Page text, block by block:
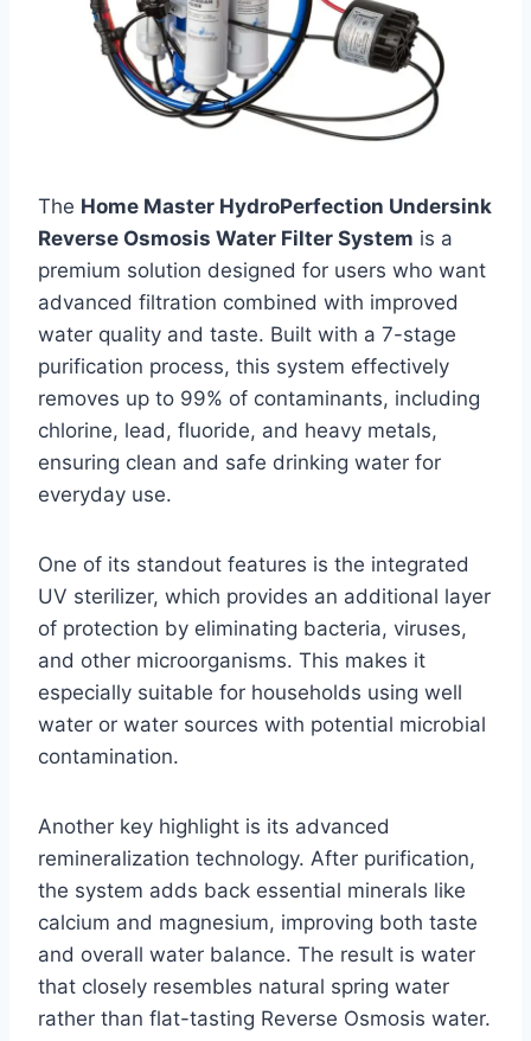
The Home Master HydroPerfection Undersink
Reverse Osmosis Water Filter System is a
premium solution designed for users who want
advanced filtration combined with improved
water quality and taste. Built with a 7-stage
purification process, this system effectively
removes up to 99% of contaminants, including
chlorine, lead, fluoride, and heavy metals,
ensuring clean and safe drinking water for
everyday use.
One of its standout features is the integrated
UV sterilizer, which provides an additional layer
of protection by eliminating bacteria, viruses,
and other microorganisms. This makes it
especially suitable for households using well
water or water sources with potential microbial
contamination.
Another key highlight is its advanced
remineralization technology. After purification,
the system adds back essential minerals like
calcium and magnesium, improving both taste
and overall water balance. The result is water
that closely resembles natural spring water
rather than flat-tasting Reverse Osmosis water.